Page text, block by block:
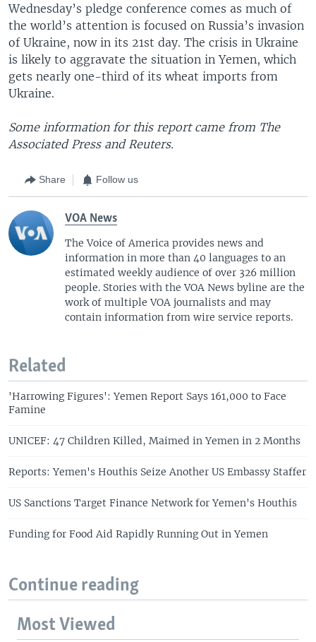
Wednesday’s pledge conference comes as much of
the world’s attention is focused on Russia’s invasion
of Ukraine, now in its 21st day. The crisis in Ukraine
is likely to aggravate the situation in Yemen, which
gets nearly one-third of its wheat imports from
Ukraine.
Some information for this report came from The
Associated Press and Reuters.
Share Follow us
VOA News
The Voice of America provides news and
information in more than 40 languages to an
estimated weekly audience of over 326 million
people. Stories with the VOA News byline are the
work of multiple VOA journalists and may
contain information from wire service reports.
Related
'Harrowing Figures': Yemen Report Says 161,000 to Face
Famine
UNICEF: 47 Children Killed, Maimed in Yemen in 2 Months
Reports: Yemen's Houthis Seize Another US Embassy Staffer
US Sanctions Target Finance Network for Yemen's Houthis
Funding for Food Aid Rapidly Running Out in Yemen
Continue reading
Most Viewed